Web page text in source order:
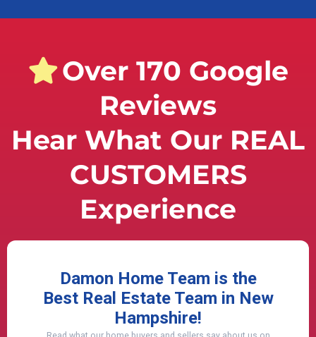
Over 170 Google
Reviews
Hear What Our REAL
CUSTOMERS
Experience